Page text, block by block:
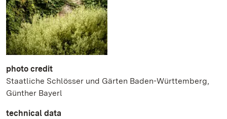
photo credit
Staatliche Schlösser und Gärten Baden-Württemberg,
Günther Bayerl
technical data